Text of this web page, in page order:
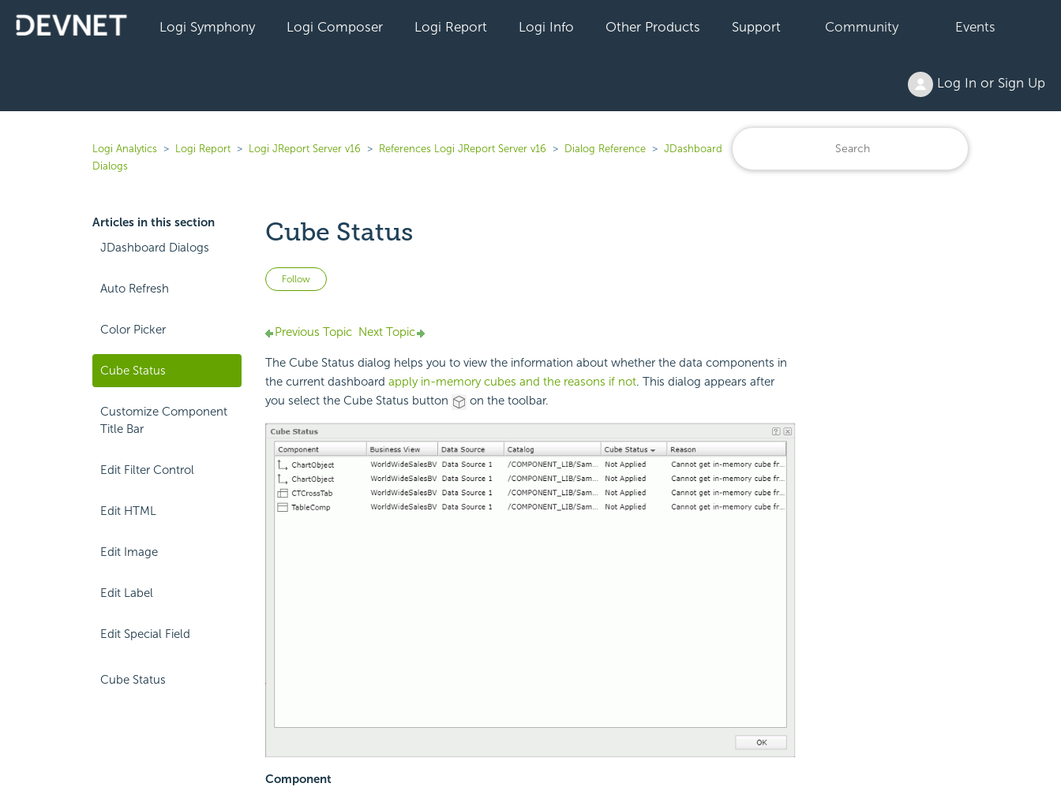
Logi Symphony Logi Composer Logi Report Logi Info Other Products Support Community Events
Log In or Sign Up
Logi Analytics Logi Report Logi JReport Server v16 References Logi JReport Server v16 Dialog Reference
JDashboard
Dialogs
Articles in this section
JDashboard Dialogs
Auto Refresh
Color Picker
Cube Status
Customize Component
Title Bar
Edit Filter Control
Edit HTML
Edit Image
Edit Label
Edit Special Field
Cube Status
Cube Status
Follow Not yet followed by anyone
Previous Topic Next Topic
The Cube Status dialog helps you to view the information about whether the data components in
the current dashboard apply in-memory cubes and the reasons if not. This dialog appears after
you select the Cube Status button
on the toolbar.
Component